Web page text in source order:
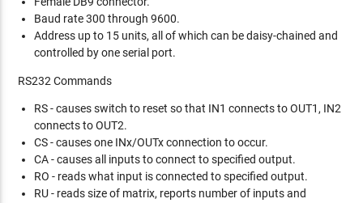
Baud rate 300 through 9600.
Address up to 15 units, all of which can be daisy-chained and
controlled by one serial port.
RS232 Commands
RS - causes switch to reset so that IN1 connects to OUT1, IN2
connects to OUT2.
CS - causes one INx/OUTx connection to occur.
CA - causes all inputs to connect to specified output.
RO - reads what input is connected to specified output.
RU - reads size of matrix, reports number of inputs and